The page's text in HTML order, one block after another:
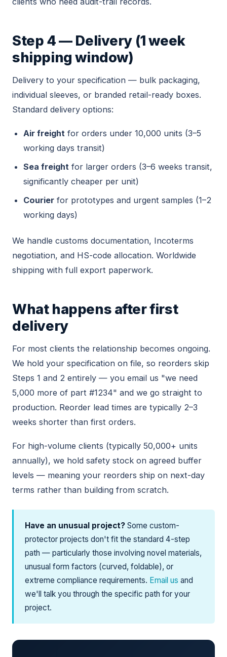
Step 4 — Delivery (1 week
shipping window)
Delivery to your specification — bulk packaging,
individual sleeves, or branded retail-ready boxes.
Standard delivery options:
Air freight for orders under 10,000 units (3–5
working days transit)
Sea freight for larger orders (3–6 weeks transit,
significantly cheaper per unit)
Courier for prototypes and urgent samples (1–2
working days)
We handle customs documentation, Incoterms
negotiation, and HS-code allocation. Worldwide
shipping with full export paperwork.
What happens after first
delivery
For most clients the relationship becomes ongoing.
We hold your specification on file, so reorders skip
Steps 1 and 2 entirely — you email us "we need
5,000 more of part #1234" and we go straight to
production. Reorder lead times are typically 2–3
weeks shorter than first orders.
For high-volume clients (typically 50,000+ units
annually), we hold safety stock on agreed buffer
levels — meaning your reorders ship on next-day
terms rather than building from scratch.
Have an unusual project? Some custom-
protector projects don't fit the standard 4-step
path — particularly those involving novel materials,
unusual form factors (curved, foldable), or
extreme compliance requirements. Email us and
we'll talk you through the specific path for your
project.